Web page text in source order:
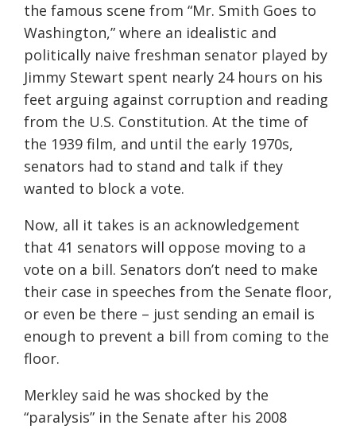
the famous scene from “Mr. Smith Goes to
Washington,” where an idealistic and
politically naive freshman senator played by
Jimmy Stewart spent nearly 24 hours on his
feet arguing against corruption and reading
from the U.S. Constitution. At the time of
the 1939 film, and until the early 1970s,
senators had to stand and talk if they
wanted to block a vote.
Now, all it takes is an acknowledgement
that 41 senators will oppose moving to a
vote on a bill. Senators don’t need to make
their case in speeches from the Senate floor,
or even be there – just sending an email is
enough to prevent a bill from coming to the
floor.
Merkley said he was shocked by the
“paralysis” in the Senate after his 2008